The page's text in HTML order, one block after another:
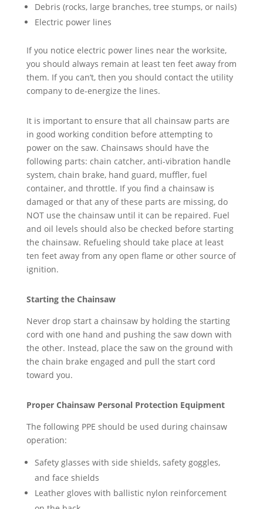
Debris (rocks, large branches, tree stumps, or nails)
Electric power lines
If you notice electric power lines near the worksite,
you should always remain at least ten feet away from
them. If you can’t, then you should contact the utility
company to de-energize the lines.
It is important to ensure that all chainsaw parts are
in good working condition before attempting to
power on the saw. Chainsaws should have the
following parts: chain catcher, anti-vibration handle
system, chain brake, hand guard, muffler, fuel
container, and throttle. If you find a chainsaw is
damaged or that any of these parts are missing, do
NOT use the chainsaw until it can be repaired. Fuel
and oil levels should also be checked before starting
the chainsaw. Refueling should take place at least
ten feet away from any open flame or other source of
ignition.
Starting the Chainsaw
Never drop start a chainsaw by holding the starting
cord with one hand and pushing the saw down with
the other. Instead, place the saw on the ground with
the chain brake engaged and pull the start cord
toward you.
Proper Chainsaw Personal Protection Equipment
The following PPE should be used during chainsaw
operation:
Safety glasses with side shields, safety goggles,
and face shields
Leather gloves with ballistic nylon reinforcement